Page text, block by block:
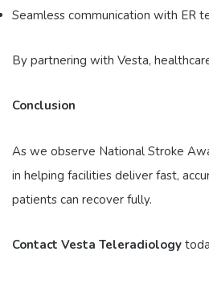
Seamless communication with ER
By partnering with Vesta,
Conclusion
As we observe National Stroke
in helping facilities deliver fast,
patients can recover fully.
Contact Vesta Teleradiology